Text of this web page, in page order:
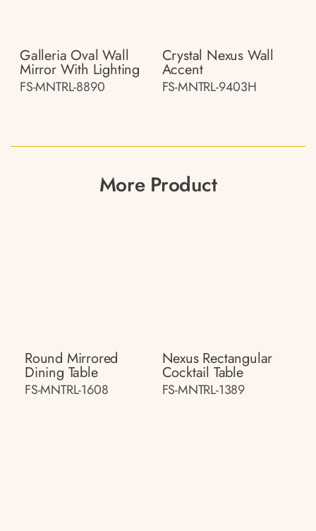
Galleria Oval Wall
Mirror With Lighting
FS-MNTRL-8890
Crystal Nexus Wall
Accent
FS-MNTRL-9403H
More Product
Round Mirrored
Dining Table
FS-MNTRL-1608
Nexus Rectangular
Cocktail Table
FS-MNTRL-1389